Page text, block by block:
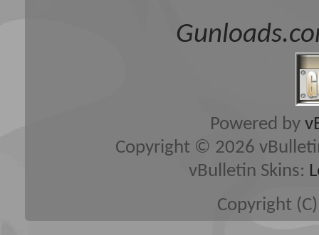
Powered by
Copyright © 2026
vBulletin Skins:
Copyright